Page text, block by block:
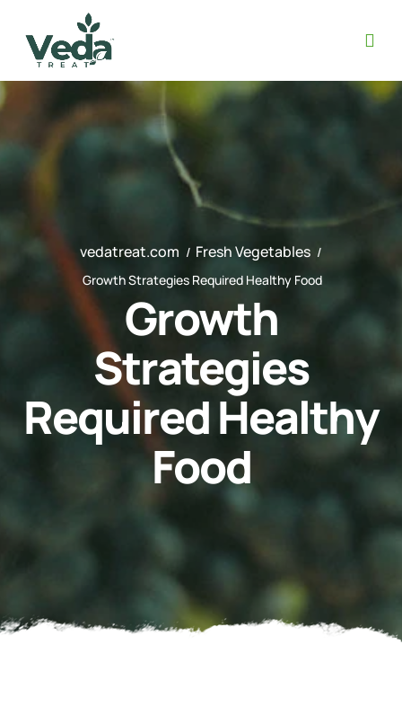
vedatreat.com Fresh Vegetables
Growth Strategies Required Healthy Food
Growth
Strategies
Required Healthy
Food